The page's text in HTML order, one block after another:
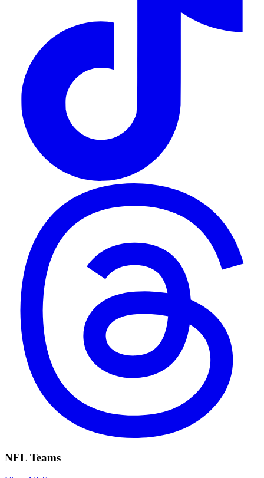
NFL Teams